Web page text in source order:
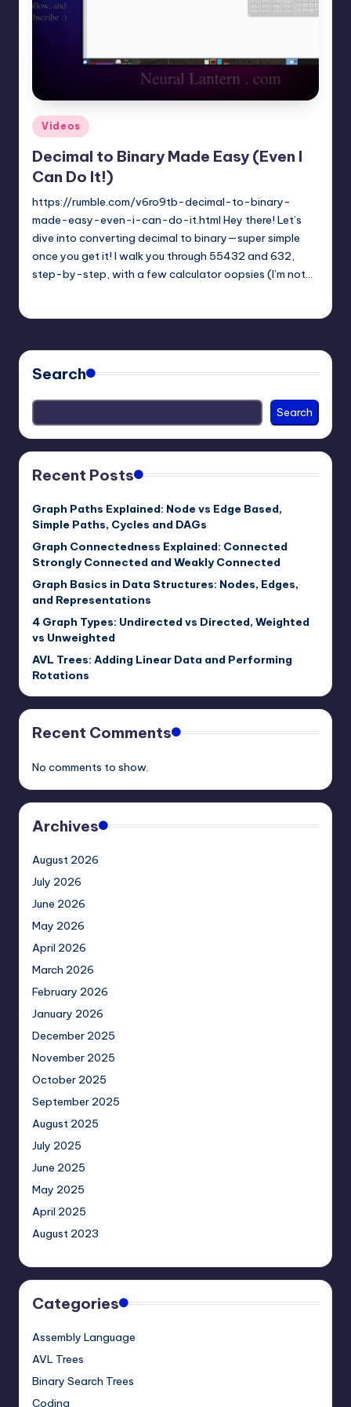
t
n
.
o
m
Posted
in
Videos
Decimal to Binary Made Easy (Even I
Can Do It!)
https://rumble.com/v6ro9tb-decimal-to-binary-
made-easy-even-i-can-do-it.html Hey there! Let’s
dive into converting decimal to binary—super simple
once you get it! I walk you through 55432 and 632,
step-by-step, with a few calculator oopsies (I’m not…
Search
Search
Recent Posts
Graph Paths Explained: Node vs Edge Based,
Simple Paths, Cycles and DAGs
Graph Connectedness Explained: Connected
Strongly Connected and Weakly Connected
Graph Basics in Data Structures: Nodes, Edges,
and Representations
4 Graph Types: Undirected vs Directed, Weighted
vs Unweighted
AVL Trees: Adding Linear Data and Performing
Rotations
Recent Comments
No comments to show.
Archives
August 2026
July 2026
June 2026
May 2026
April 2026
March 2026
February 2026
January 2026
December 2025
November 2025
October 2025
September 2025
August 2025
July 2025
June 2025
May 2025
April 2025
August 2023
Categories
Assembly Language
AVL Trees
Binary Search Trees
Coding